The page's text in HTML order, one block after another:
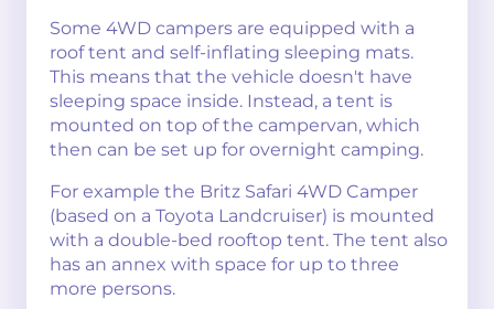
Some 4WD campers are equipped with a
roof tent and self-inflating sleeping mats.
This means that the vehicle doesn't have
sleeping space inside. Instead, a tent is
mounted on top of the campervan, which
then can be set up for overnight camping.
For example the Britz Safari 4WD Camper
(based on a Toyota Landcruiser) is mounted
with a double-bed rooftop tent. The tent also
has an annex with space for up to three
more persons.